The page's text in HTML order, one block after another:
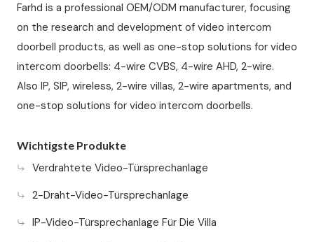
Farhd is a professional OEM/ODM manufacturer, focusing
on the research and development of video intercom
doorbell products, as well as one-stop solutions for video
intercom doorbells: 4-wire CVBS, 4-wire AHD, 2-wire.
Also IP, SIP, wireless, 2-wire villas, 2-wire apartments, and
one-stop solutions for video intercom doorbells.
Wichtigste Produkte
Verdrahtete Video-Türsprechanlage
2-Draht-Video-Türsprechanlage
IP-Video-Türsprechanlage Für Die Villa